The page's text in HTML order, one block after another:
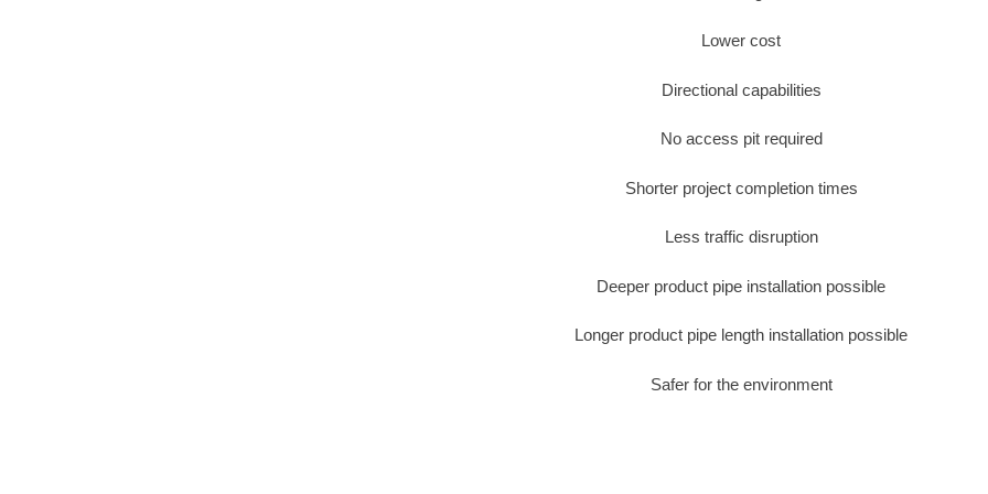
Lower cost
Directional capabilities
No access pit required
Shorter project completion times
Less traffic disruption
Deeper product pipe installation possible
Longer product pipe length installation possible
Safer for the environment